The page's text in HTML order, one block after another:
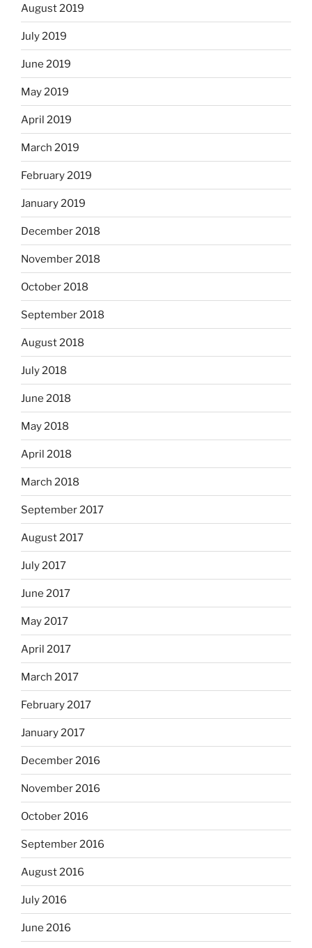
August 2019
July 2019
June 2019
May 2019
April 2019
March 2019
February 2019
January 2019
December 2018
November 2018
October 2018
September 2018
August 2018
July 2018
June 2018
May 2018
April 2018
March 2018
September 2017
August 2017
July 2017
June 2017
May 2017
April 2017
March 2017
February 2017
January 2017
December 2016
November 2016
October 2016
September 2016
August 2016
July 2016
June 2016